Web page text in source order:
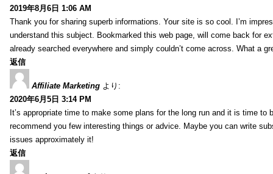
2019年8月6日 1:06 AM
Thank you for sharing superb informations. Your site is so cool. I’m
understand this subject. Bookmarked this web page, will come back for
already searched everywhere and simply couldn’t come across. What a
返信
Affiliate Marketing より:
2020年6月5日 3:14 PM
It’s appropriate time to make some plans for the long run and it is time
recommend you few interesting things or advice. Maybe you can write
issues approximately it!
返信